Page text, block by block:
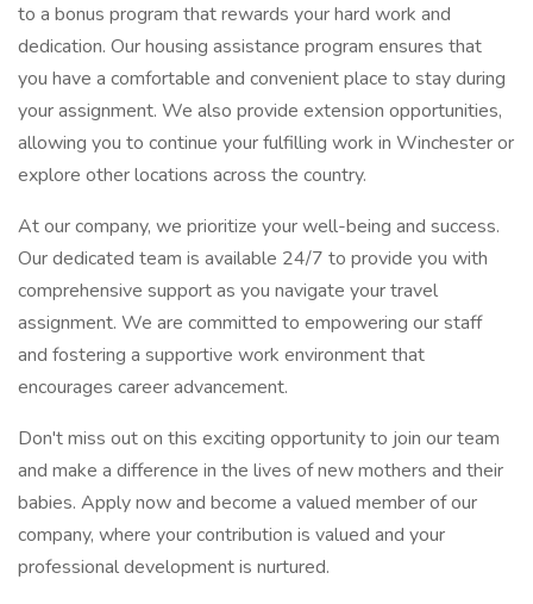
to a bonus program that rewards your hard work and
dedication. Our housing assistance program ensures that
you have a comfortable and convenient place to stay during
your assignment. We also provide extension opportunities,
allowing you to continue your fulfilling work in Winchester or
explore other locations across the country.
At our company, we prioritize your well-being and success.
Our dedicated team is available 24/7 to provide you with
comprehensive support as you navigate your travel
assignment. We are committed to empowering our staff
and fostering a supportive work environment that
encourages career advancement.
Don't miss out on this exciting opportunity to join our team
and make a difference in the lives of new mothers and their
babies. Apply now and become a valued member of our
company, where your contribution is valued and your
professional development is nurtured.